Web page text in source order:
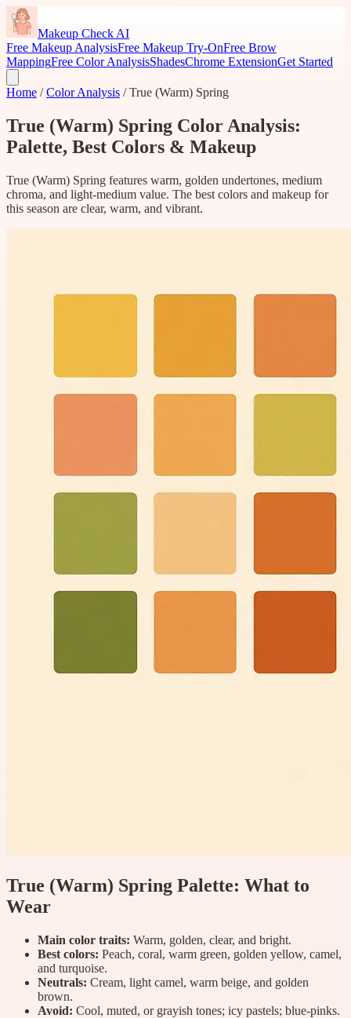
Makeup Check AI
Free Makeup AnalysisFree Makeup Try-OnFree Brow
MappingFree Color AnalysisShadesChrome ExtensionGet Started
Home / Color Analysis / True (Warm) Spring
True (Warm) Spring Color Analysis:
Palette, Best Colors & Makeup
True (Warm) Spring features warm, golden undertones, medium
chroma, and light-medium value. The best colors and makeup for
this season are clear, warm, and vibrant.
True (Warm) Spring Palette: What to
Wear
Main color traits: Warm, golden, clear, and bright.
Best colors: Peach, coral, warm green, golden yellow, camel,
and turquoise.
Neutrals: Cream, light camel, warm beige, and golden
brown.
Avoid: Cool, muted, or grayish tones; icy pastels; blue-pinks.